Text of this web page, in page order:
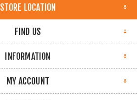
STORE LOCATION
FIND US
INFORMATION
MY ACCOUNT